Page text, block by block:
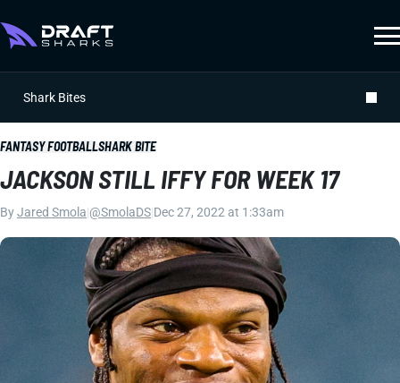
Shark Bites
FANTASY FOOTBALLSHARK BITE
JACKSON STILL IFFY FOR WEEK 17
ByJared Smola @SmolaDS Dec 27, 2022 at 1:33am